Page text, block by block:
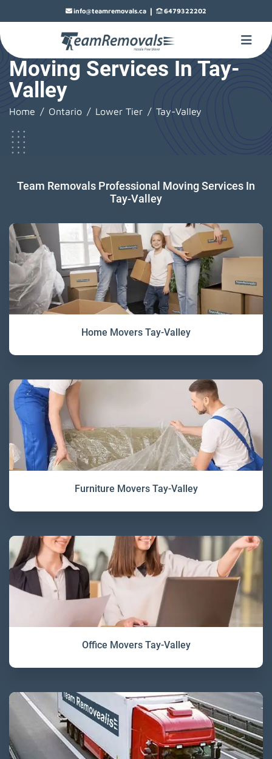
info@teamremovals.ca | 6479322202
Moving Services In Tay-
Valley
Home Ontario Lower Tier Tay-Valley
Team Removals Professional Moving Services In
Tay-Valley
Home Movers Tay-Valley
Furniture Movers Tay-Valley
Office Movers Tay-Valley